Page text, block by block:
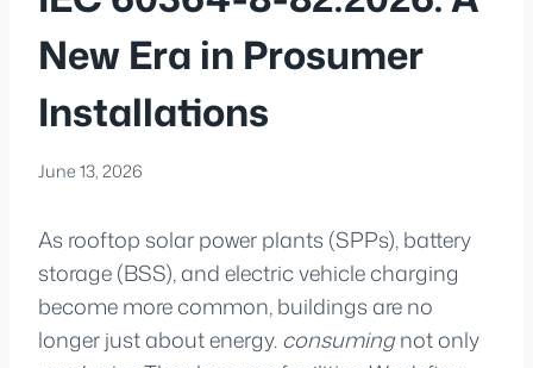
New Era in Prosumer
Installations
June 13, 2026
As rooftop solar power plants (SPPs), battery
storage (BSS), and electric vehicle charging
become more common, buildings are no
longer just about energy.consumingnot only